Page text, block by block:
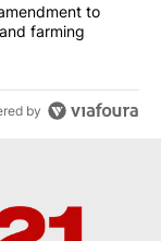
to
farming
by